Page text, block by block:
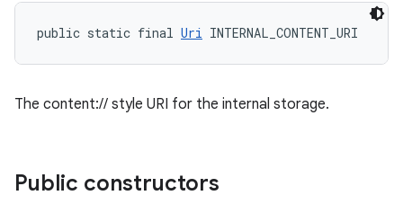
public static final Uri INTERNAL_CONTENT_URI
The content:// style URI for the internal storage.
Public constructors